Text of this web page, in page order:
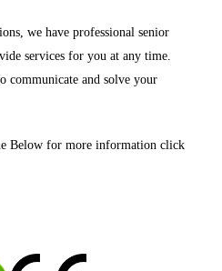
we have professional senior
services for you at any time.
communicate and solve your
Below for more information click